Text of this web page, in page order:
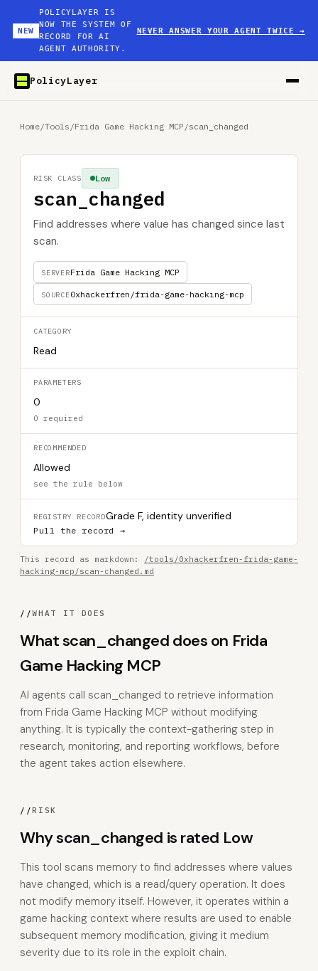
NEW
POLICYLAYER IS
NOW THE SYSTEM OF
RECORD FOR AI
AGENT AUTHORITY.
NEVER ANSWER YOUR AGENT TWICE→
PolicyLayer
Home/Tools /Frida Game Hacking MCP /scan_changed
scan_changed
Find addresses where value has changed since last
scan.
SERVERFrida Game Hacking MCP
SOURCE0xhackerfren/frida-game-hacking-mcp
Low
RISK CLASS
CATEGORY
Read
PARAMETERS
0
0 required
RECOMMENDED
Allowed
see the rule below
REGISTRY RECORDGrade F, identity unverified
Pull the record →
This record as markdown:
/tools/0xhackerfren-frida-game-
hacking-mcp/scan-changed.md
//WHAT IT DOES
What scan_changed does on Frida
Game Hacking MCP
AI agents call scan_changed to retrieve information
from Frida Game Hacking MCP without modifying
anything. It is typically the context-gathering step in
research, monitoring, and reporting workflows, before
the agent takes action elsewhere.
//RISK
Why scan_changed is rated Low
This tool scans memory to find addresses where values
have changed, which is a read/query operation. It does
not modify memory itself. However, it operates within a
game hacking context where results are used to enable
subsequent memory modification, giving it medium
severity due to its role in the exploit chain.